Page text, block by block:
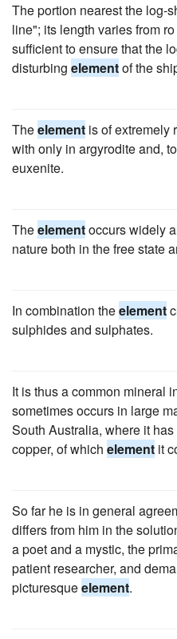
The portion nearest the log-
line"; its length varies from
sufficient to ensure that the
disturbing elementof the
Theelement is of extremely
with only in argyrodite and,
euxenite.
Theelementoccurs widely
nature both in the free state
In combination theelement
sulphides and sulphates.
It is thus a common mineral
sometimes occurs in large
South Australia, where it
copper, of which element it
So far he is in general
differs from him in the
a poet and a mystic, the
patient researcher, and
picturesqueelement.